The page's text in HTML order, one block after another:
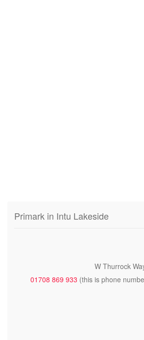
Primark in Intu Lakeside
W Thurrock
01708 869 933 (this is phone